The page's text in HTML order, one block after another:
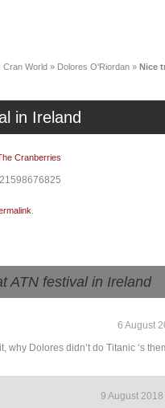
Cran World » Dolores O'Riordan » Nice
in Ireland
Cranberries
ATN festival in Ireland
6 August
why Dolores didn’t do Titanic ‘s
9 August